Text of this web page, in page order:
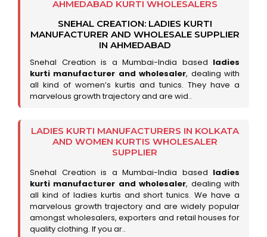
AHMEDABAD KURTI WHOLESALERS
SNEHAL CREATION: LADIES KURTI
MANUFACTURER AND WHOLESALE SUPPLIER
IN AHMEDABAD
Snehal Creation is a Mumbai-India based ladies
kurti manufacturer and wholesaler, dealing with
all kind of women’s kurtis and tunics. They have a
marvelous growth trajectory and are wid..
LADIES KURTI MANUFACTURERS IN KOLKATA
AND WOMEN KURTIS WHOLESALER
SUPPLIER
Snehal Creation is a Mumbai-India based ladies
kurti manufacturer and wholesaler, dealing with
all kind of ladies kurtis and short tunics. We have a
marvelous growth trajectory and are widely popular
amongst wholesalers, exporters and retail houses for
quality clothing. If you ar..